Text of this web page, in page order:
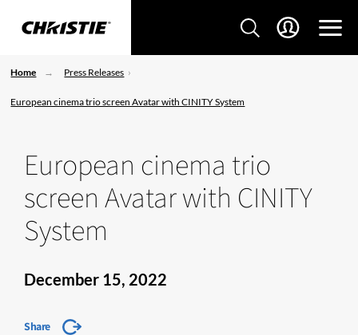
Home Press Releases
European cinema trio screen Avatar with CINITY System
European cinema trio
screen Avatar with CINITY
System
December 15, 2022
Share